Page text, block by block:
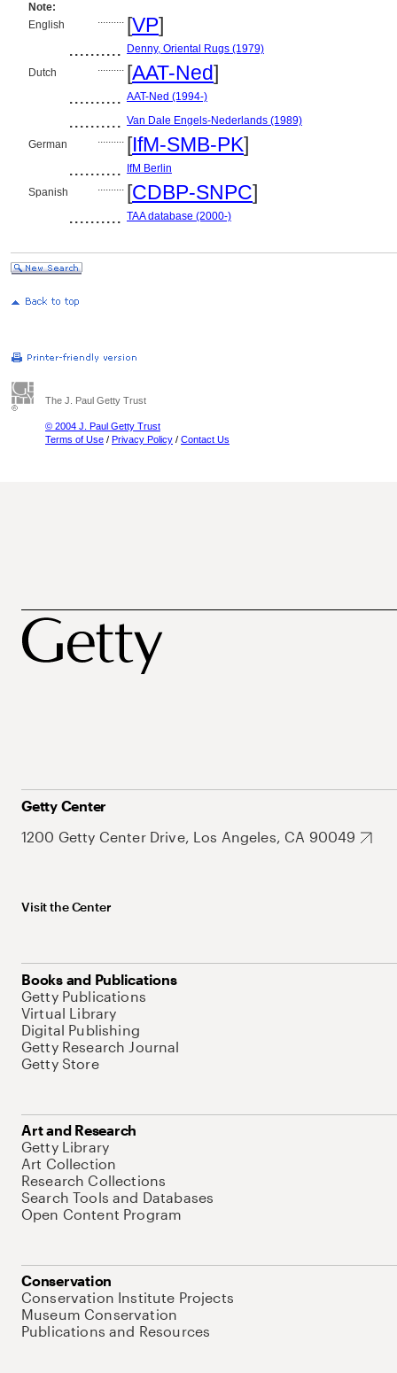
Note:
English
.......... [VP]
..........
Denny, Oriental Rugs (1979)
Dutch
.......... [AAT-Ned]
.......... AAT-Ned (1994-)
.......... Van Dale Engels-Nederlands (1989)
German
.......... [IfM-SMB-PK]
..........
IfM Berlin
Spanish
.......... [CDBP-SNPC]
.......... TAA database (2000-)
The J. Paul Getty Trust
© 2004 J. Paul Getty Trust
Terms of Use / Privacy Policy / Contact Us
Getty Center
1200 Getty Center Drive, Los Angeles, CA 90049
Visit the Center
Books and Publications
Getty Publications
Virtual Library
Digital Publishing
Getty Research Journal
Getty Store
Art and Research
Getty Library
Art Collection
Research Collections
Search Tools and Databases
Open Content Program
Conservation
Conservation Institute Projects
Museum Conservation
Publications and Resources